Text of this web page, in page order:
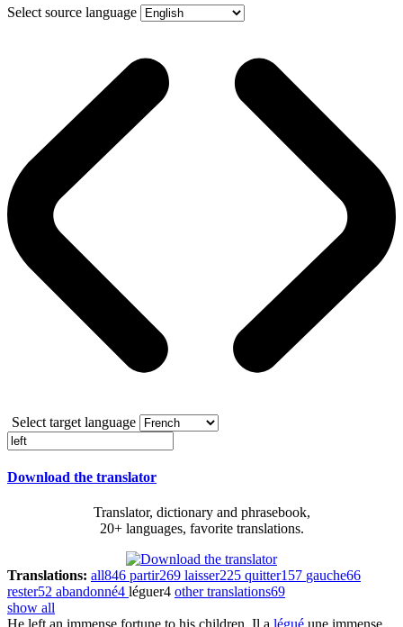
Select source language
Select target language
Download the translator
Translator, dictionary and phrasebook,
20+ languages, favorite translations.
Translations: all846 partir269 laisser225 quitter157 gauche66
rester52 abandonné4 léguer4 other translations69
show all